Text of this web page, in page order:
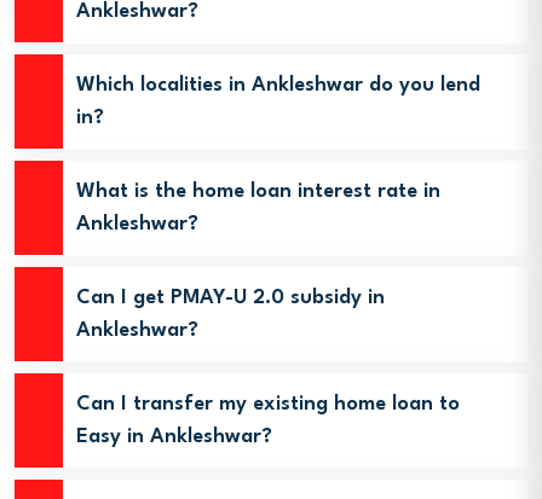
Ankleshwar?
Which localities in Ankleshwar do you lend
in?
What is the home loan interest rate in
Ankleshwar?
Can I get PMAY-U 2.0 subsidy in
Ankleshwar?
Can I transfer my existing home loan to
Easy in Ankleshwar?